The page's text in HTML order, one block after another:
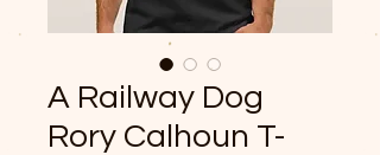
A Railway Dog
Rory Calhoun T-